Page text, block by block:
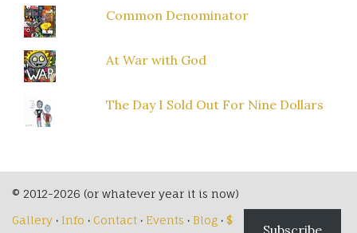
Common Denominator
At War with God
The Day I Sold Out For Nine Dollars
© 2012-2026 (or whatever year it is now)
Gallery · Info · Contact · Events · Blog · $
Subscribe